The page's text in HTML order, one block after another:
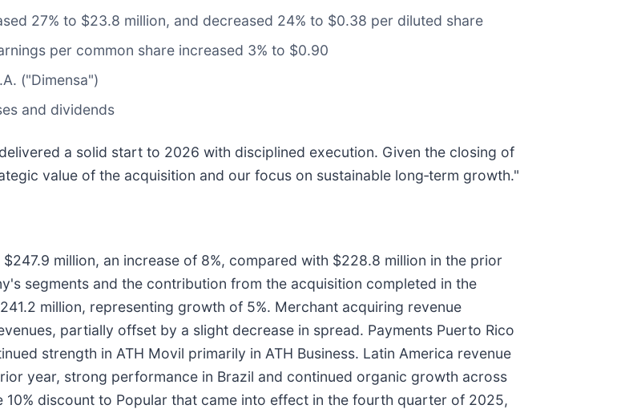
27% to $23.8 million, and decreased 24% to $0.38 per diluted share
per common share increased 3% to $0.90
("Dimensa")
and dividends
a solid start to 2026 with disciplined execution. Given the closing of
value of the acquisition and our focus on sustainable long‑term growth."
million, an increase of 8%, compared with $228.8 million in the prior
segments and the contribution from the acquisition completed in the
million, representing growth of 5%. Merchant acquiring revenue
partially offset by a slight decrease in spread. Payments Puerto Rico
strength in ATH Movil primarily in ATH Business. Latin America revenue
year, strong performance in Brazil and continued organic growth across
discount to Popular that came into effect in the fourth quarter of 2025,